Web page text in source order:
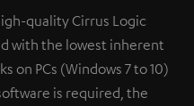
quality Cirrus Logic
with the lowest inherent
on PCs (Windows 7 to 10)
is required, the